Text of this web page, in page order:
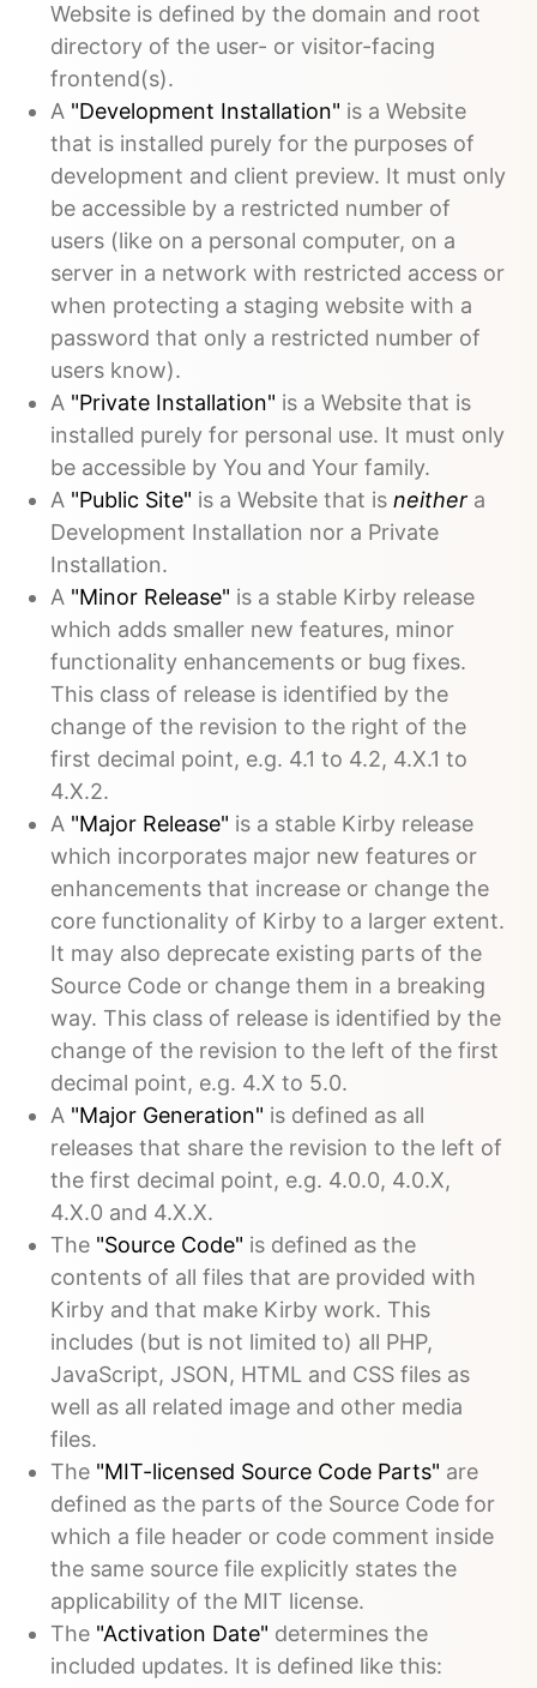
Website is defined by the domain and root
directory of the user- or visitor-facing
frontend(s).
A "Development Installation" is a Website
that is installed purely for the purposes of
development and client preview. It must only
be accessible by a restricted number of
users (like on a personal computer, on a
server in a network with restricted access or
when protecting a staging website with a
password that only a restricted number of
users know).
A "Private Installation" is a Website that is
installed purely for personal use. It must only
be accessible by You and Your family.
A "Public Site" is a Website that is neither a
Development Installation nor a Private
Installation.
A "Minor Release" is a stable Kirby release
which adds smaller new features, minor
functionality enhancements or bug fixes.
This class of release is identified by the
change of the revision to the right of the
first decimal point, e.g. 4.1 to 4.2, 4.X.1 to
4.X.2.
A "Major Release" is a stable Kirby release
which incorporates major new features or
enhancements that increase or change the
core functionality of Kirby to a larger extent.
It may also deprecate existing parts of the
Source Code or change them in a breaking
way. This class of release is identified by the
change of the revision to the left of the first
decimal point, e.g. 4.X to 5.0.
A "Major Generation" is defined as all
releases that share the revision to the left of
the first decimal point, e.g. 4.0.0, 4.0.X,
4.X.0 and 4.X.X.
The "Source Code" is defined as the
contents of all files that are provided with
Kirby and that make Kirby work. This
includes (but is not limited to) all PHP,
JavaScript, JSON, HTML and CSS files as
well as all related image and other media
files.
The "MIT-licensed Source Code Parts" are
defined as the parts of the Source Code for
which a file header or code comment inside
the same source file explicitly states the
applicability of the MIT license.
The "Activation Date" determines the
included updates. It is defined like this: